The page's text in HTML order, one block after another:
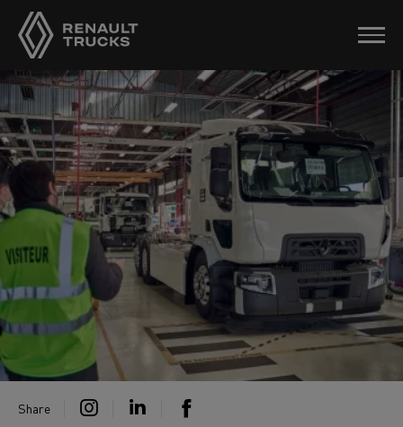
Share